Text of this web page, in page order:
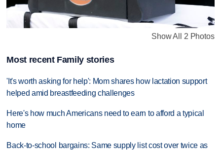
Show All 2 Photos
Most recent Family stories
'It's worth asking for help': Mom shares how lactation support
helped amid breastfeeding challenges
Here's how much Americans need to earn to afford a typical
home
Back-to-school bargains: Same supply list cost over twice as